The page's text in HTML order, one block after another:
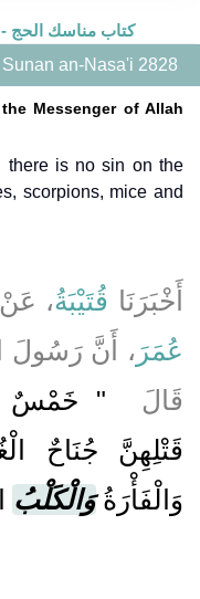
The Book of Hajj - كتاب مناسك الحج
Sunan an-Nasa'i 2828
Messenger of Allah
there is no sin on the
scorpions, mice and
أَخْبَرَنَا قُتَيْبَةُ، عَنْ
عُمَرَ ، أَنَّ رَسُولَ
قَالَ ‏
"‏ خَمْسٌ
قَتْلِهِنَّ جُنَاحٌ
وَالْفَأْرَةُوَالْكَلْبُ